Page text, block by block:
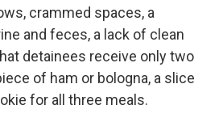
crammed spaces, a
and feces, a lack of clean
detainees receive only two
of ham or bologna, a slice
for all three meals.